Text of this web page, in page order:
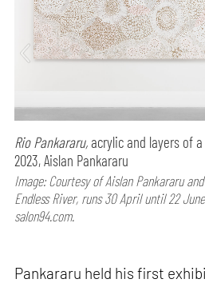
Rio Pankararu, acrylic and layers of
2023, Aislan Pankararu
Image: Courtesy of Aislan Pankararu
Endless River, runs 30 April until 22
salon94.com.
Pankararu held his first